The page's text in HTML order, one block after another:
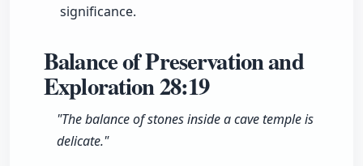
significance.
Balance of Preservation and
Exploration28:19
"The balance of stones inside a cave temple is
delicate."